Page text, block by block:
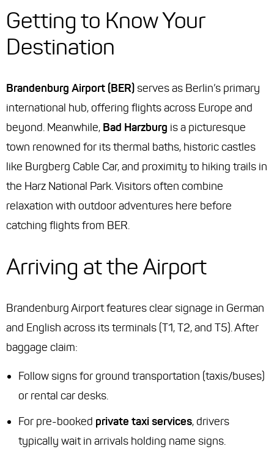
Getting to Know Your
Destination
Brandenburg Airport (BER) serves as Berlin’s primary
international hub, offering flights across Europe and
beyond. Meanwhile, Bad Harzburg is a picturesque
town renowned for its thermal baths, historic castles
like Burgberg Cable Car, and proximity to hiking trails in
the Harz National Park. Visitors often combine
relaxation with outdoor adventures here before
catching flights from BER.
Arriving at the Airport
Brandenburg Airport features clear signage in German
and English across its terminals (T1, T2, and T5). After
baggage claim:
Follow signs for ground transportation (taxis/buses)
or rental car desks.
For pre-booked private taxi services, drivers
typically wait in arrivals holding name signs.